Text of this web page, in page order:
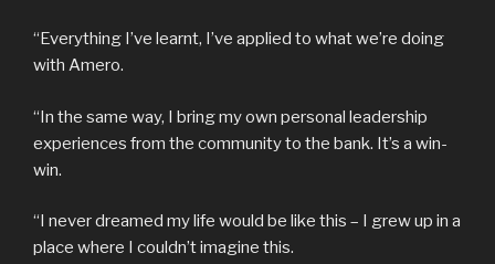
“Everything I’ve learnt, I’ve applied to what we’re doing
with Amero.
“In the same way, I bring my own personal leadership
experiences from the community to the bank. It’s a win-
win.
“I never dreamed my life would be like this – I grew up in a
place where I couldn’t imagine this.